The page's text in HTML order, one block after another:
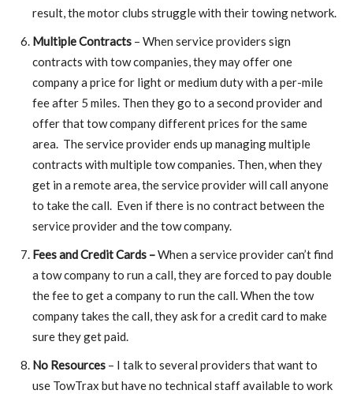
result, the motor clubs struggle with their towing network.
Multiple Contracts – When service providers sign
contracts with tow companies, they may offer one
company a price for light or medium duty with a per-mile
fee after 5 miles. Then they go to a second provider and
offer that tow company different prices for the same
area. The service provider ends up managing multiple
contracts with multiple tow companies. Then, when they
get in a remote area, the service provider will call anyone
to take the call. Even if there is no contract between the
service provider and the tow company.
Fees and Credit Cards –When a service provider can’t find
a tow company to run a call, they are forced to pay double
the fee to get a company to run the call. When the tow
company takes the call, they ask for a credit card to make
sure they get paid.
No Resources – I talk to several providers that want to
use TowTrax but have no technical staff available to work